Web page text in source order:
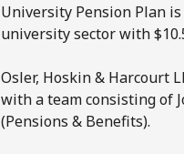
University Pension Plan
university sector with
Osler, Hoskin & Harcourt
with a team consisting of
(Pensions & Benefits).